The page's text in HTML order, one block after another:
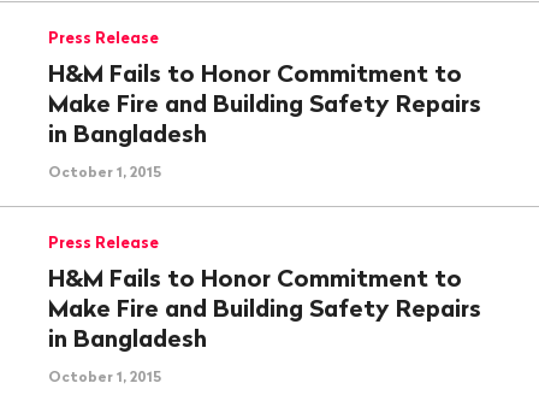
Press Release
H&M Fails to Honor Commitment to
Make Fire and Building Safety Repairs
in Bangladesh
October 1, 2015
Press Release
H&M Fails to Honor Commitment to
Make Fire and Building Safety Repairs
in Bangladesh
October 1, 2015